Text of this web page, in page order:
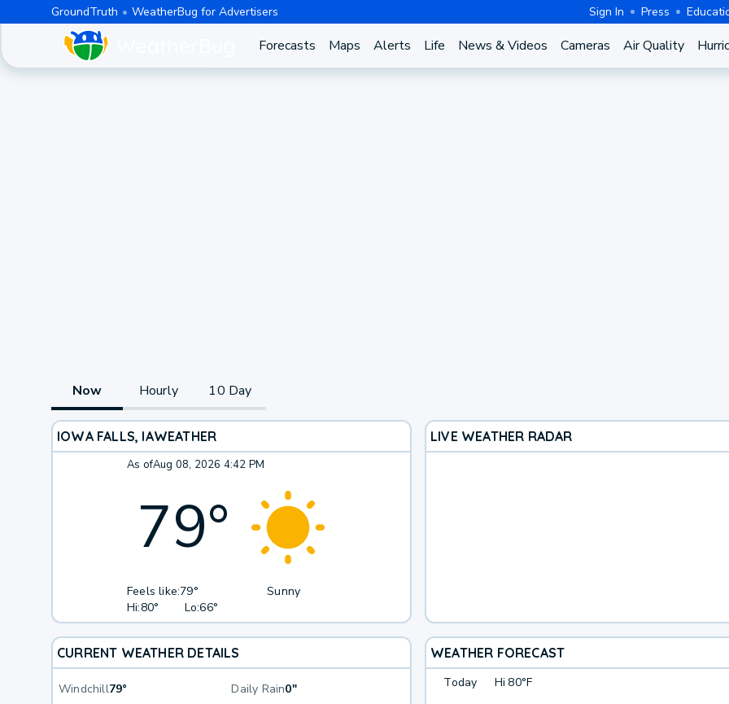
GroundTruth WeatherBug for Advertisers Sign In Press
Forecasts Maps Alerts Life News & Videos Cameras Air Quality
Now Hourly 10 Day
IOWA FALLS, IAWEATHER
As ofAug 08, 2026 4:42 PM
79°
Feels like:79°
Hi:80° Lo:66°
Sunny
LIVE WEATHER RADAR
CURRENT WEATHER DETAILS
Windchill79° Daily Rain0"
WEATHER FORECAST
Today Hi 80°F